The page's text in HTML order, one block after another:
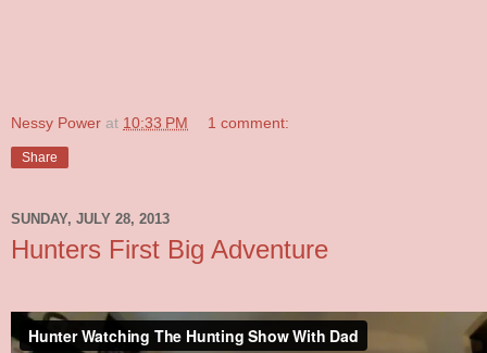
Nessy Power at 10:33 PM 1 comment:
Share
SUNDAY, JULY 28, 2013
Hunters First Big Adventure